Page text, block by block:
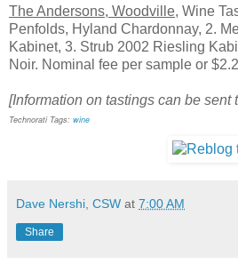
The Andersons, Woodville, Wine
Penfolds, Hyland Chardonnay, 2.
Kabinet, 3. Strub 2002 Riesling
Noir. Nominal fee per sample or
[Information on tastings can be sent
Technorati Tags: wine
Dave Nershi, CSW at 7:00 AM
Share